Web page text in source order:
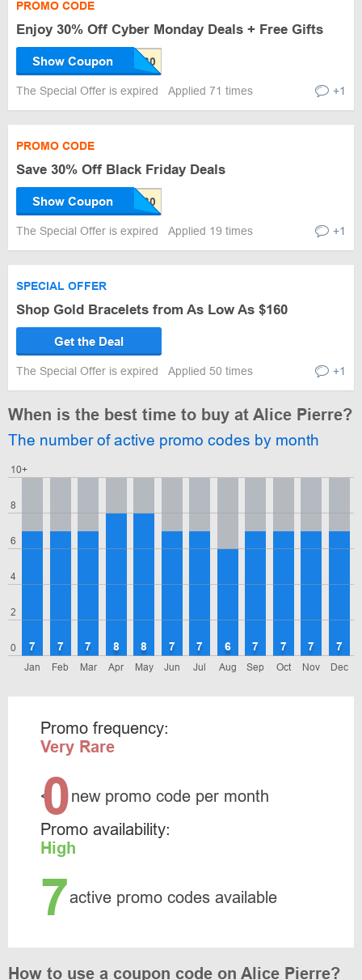
PROMO CODE
Enjoy 30% Off Cyber Monday Deals + Free Gifts
Show Coupon
The Special Offer is expired Applied 71 times +1
PROMO CODE
Save 30% Off Black Friday Deals
Show Coupon
The Special Offer is expired Applied 19 times +1
SPECIAL OFFER
Shop Gold Bracelets from As Low As $160
Get the Deal
The Special Offer is expired Applied 50 times +1
When is the best time to buy at Alice Pierre?
The number of active promo codes by month
0
2
4
6
8
10+
Jan
7
Feb
7
Mar
7
Apr
8
May
8
Jun
7
Jul
7
Aug
6
Sep
7
Oct
7
Nov
7
Dec
7
Promo frequency:
Very Rare
<0new promo code per month
Promo availability:
High
7active promo codes available
How to use a coupon code on Alice Pierre?